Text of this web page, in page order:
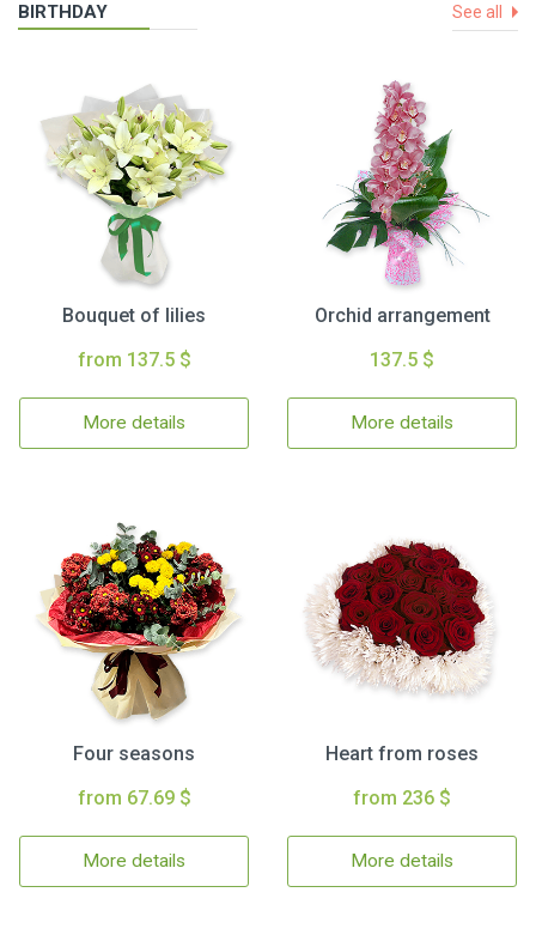
BIRTHDAY See all
Bouquet of lilies
from 137.5 $
More details
Orchid arrangement
137.5 $
More details
Four seasons
from 67.69 $
More details
Heart from roses
from 236 $
More details